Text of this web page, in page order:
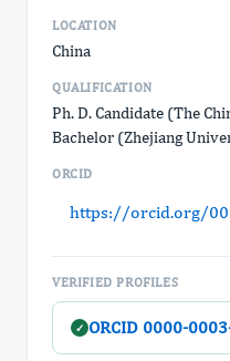
LOCATION
China
QUALIFICATION
Ph. D. Candidate (The
Bachelor (Zhejiang
ORCID
https://orcid.org/
VERIFIED PROFILES
✓ ORCID 0000-